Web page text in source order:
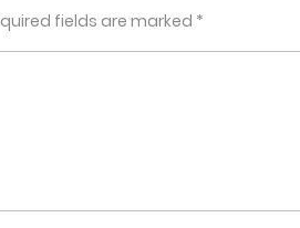
fields are marked *